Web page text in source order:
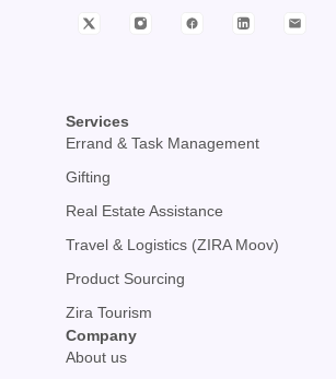
Services
Errand & Task Management
Gifting
Real Estate Assistance
Travel & Logistics (ZIRA Moov)
Product Sourcing
Zira Tourism
Company
About us